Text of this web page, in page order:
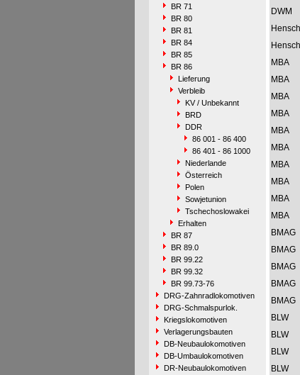
BR 71
BR 80
BR 81
BR 84
BR 85
BR 86
Lieferung
Verbleib
KV / Unbekannt
BRD
DDR
86 001 - 86 400
86 401 - 86 1000
Niederlande
Österreich
Polen
Sowjetunion
Tschechoslowakei
Erhalten
BR 87
BR 89.0
BR 99.22
BR 99.32
BR 99.73-76
DRG-Zahnradlokomotiven
DRG-Schmalspurlok.
Kriegslokomotiven
Verlagerungsbauten
DB-Neubaulokomotiven
DB-Umbaulokomotiven
DR-Neubaulokomotiven
DWM
MBA
MBA
MBA
MBA
MBA
MBA
MBA
MBA
MBA
MBA
BMAG
BMAG
BMAG
BMAG
BMAG
BLW
BLW
BLW
BLW